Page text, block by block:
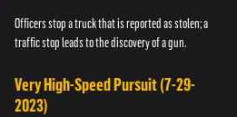
Officers stop a truck that is reported as stolen; a
traffic stop leads to the discovery of a gun.
Very High-Speed Pursuit (7-29-
2023)